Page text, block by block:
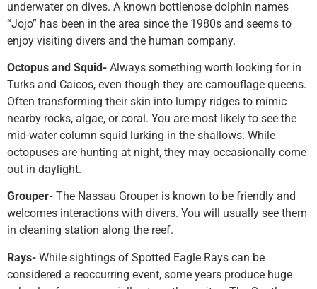
underwater on dives. A known bottlenose dolphin names
“Jojo” has been in the area since the 1980s and seems to
enjoy visiting divers and the human company.
Octopus and Squid- Always something worth looking for in
Turks and Caicos, even though they are camouflage queens.
Often transforming their skin into lumpy ridges to mimic
nearby rocks, algae, or coral. You are most likely to see the
mid-water column squid lurking in the shallows. While
octopuses are hunting at night, they may occasionally come
out in daylight.
Grouper- The Nassau Grouper is known to be friendly and
welcomes interactions with divers. You will usually see them
in cleaning station along the reef.
Rays- While sightings of Spotted Eagle Rays can be
considered a reoccurring event, some years produce huge